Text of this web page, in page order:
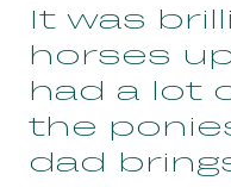
It was
horses
had a lot
the
dad